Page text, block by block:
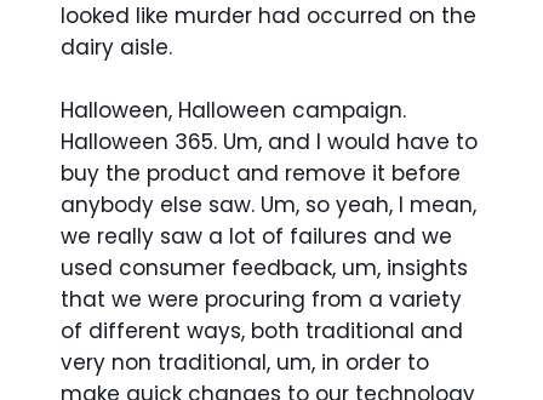
looked like murder had occurred on the
dairy aisle.
Halloween, Halloween campaign.
Halloween 365. Um, and I would have to
buy the product and remove it before
anybody else saw. Um, so yeah, I mean,
we really saw a lot of failures and we
used consumer feedback, um, insights
that we were procuring from a variety
of different ways, both traditional and
very non traditional, um, in order to
make quick changes to our technology